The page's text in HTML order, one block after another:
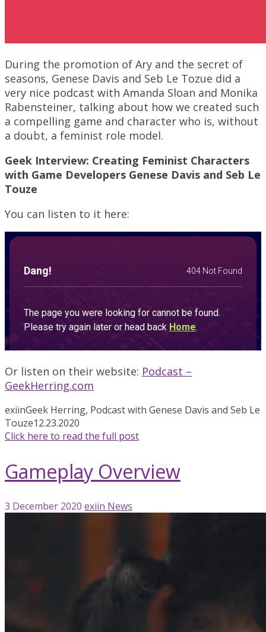
During the promotion of Ary and the secret of
seasons, Genese Davis and Seb Le Tozue did a
very nice podcast with Amanda Sloan and Monika
Rabensteiner, talking about how we created such
a compelling game and character who is, without
a doubt, a feminist role model.
Geek Interview: Creating Feminist Characters
with Game Developers Genese Davis and Seb Le
Touze
You can listen to it here:
Or listen on their website: Podcast –
GeekHerring.com
exiinGeek Herring, Podcast with Genese Davis and Seb Le
Touze12.23.2020
Click here to read the full post
Gameplay Overview
3 December 2020 exiin News